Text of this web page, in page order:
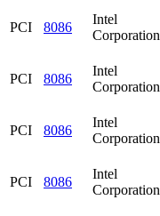
PCI 8086
Intel
Corporation
PCI 8086
Intel
Corporation
PCI 8086
Intel
Corporation
PCI 8086
Intel
Corporation